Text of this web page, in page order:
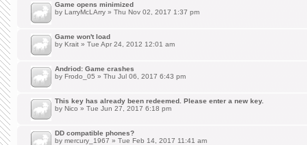
Game opens minimized
by LarryMcLArry » Thu Nov 02, 2017 1:37 pm
Game won't load
by Krait » Tue Apr 24, 2012 12:01 am
Andriod: Game crashes
by Frodo_05 » Thu Jul 06, 2017 6:43 pm
This key has already been redeemed. Please enter a new key.
by Nico » Tue Jun 27, 2017 6:18 pm
DD compatible phones?
by mercury_1967 » Tue Feb 14, 2017 11:41 am